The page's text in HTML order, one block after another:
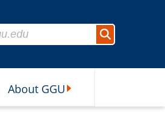
Search
About GGU